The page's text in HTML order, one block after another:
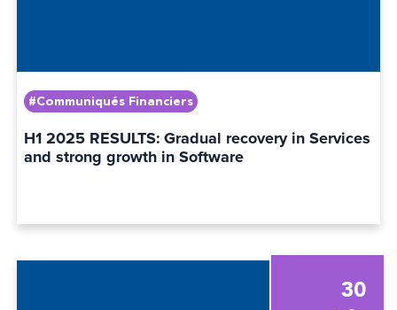
#Communiqués Financiers
H1 2025 RESULTS: Gradual recovery in Services
and strong growth in Software
30